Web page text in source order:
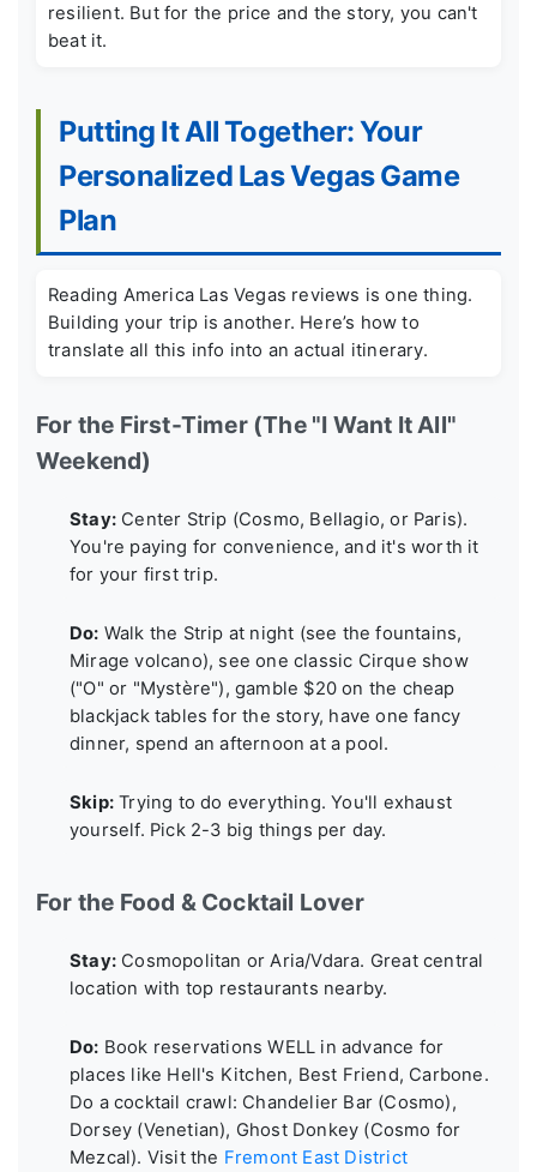
resilient. But for the price and the story, you can't
beat it.
Putting It All Together: Your
Personalized Las Vegas Game
Plan
Reading America Las Vegas reviews is one thing.
Building your trip is another. Here’s how to
translate all this info into an actual itinerary.
For the First-Timer (The "I Want It All"
Weekend)
Stay: Center Strip (Cosmo, Bellagio, or Paris).
You're paying for convenience, and it's worth it
for your first trip.
Do: Walk the Strip at night (see the fountains,
Mirage volcano), see one classic Cirque show
("O" or "Mystère"), gamble $20 on the cheap
blackjack tables for the story, have one fancy
dinner, spend an afternoon at a pool.
Skip: Trying to do everything. You'll exhaust
yourself. Pick 2-3 big things per day.
For the Food & Cocktail Lover
Stay: Cosmopolitan or Aria/Vdara. Great central
location with top restaurants nearby.
Do: Book reservations WELL in advance for
places like Hell's Kitchen, Best Friend, Carbone.
Do a cocktail crawl: Chandelier Bar (Cosmo),
Dorsey (Venetian), Ghost Donkey (Cosmo for
Mezcal). Visit the Fremont East District